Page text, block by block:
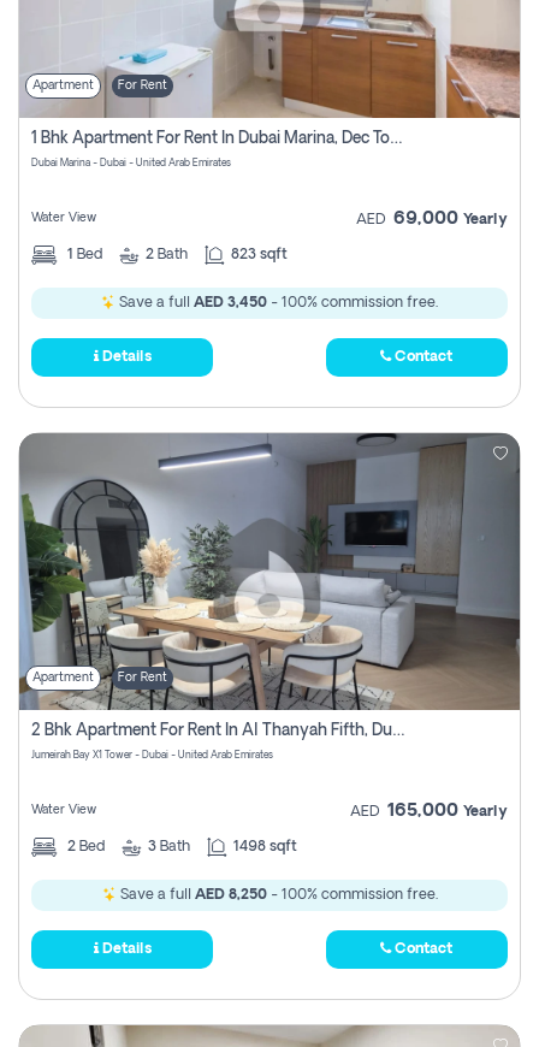
Apartment For Rent
1 Bhk Apartment For Rent In Dubai Marina, Dec Towers
Dubai Marina - Dubai - United Arab Emirates
Water View AED 69,000 Yearly
1 Bed 2 Bath 823 sqft
Save a full AED 3,450 - 100% commission free.
Details Contact
Apartment For Rent
2 Bhk Apartment For Rent In Al Thanyah Fifth, Dubai
Jumeirah Bay X1 Tower - Dubai - United Arab Emirates
Water View AED 165,000 Yearly
2 Bed 3 Bath 1498 sqft
Save a full AED 8,250- 100% commission free.
Details Contact